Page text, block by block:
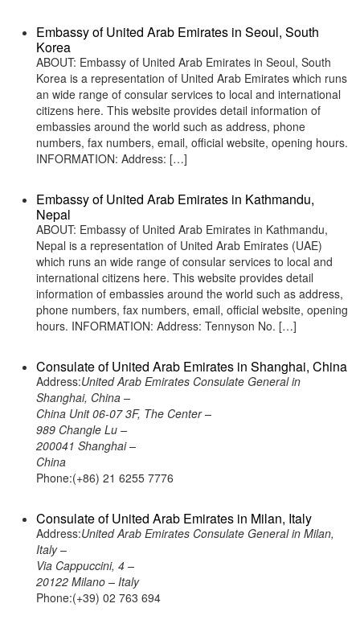
Embassy of United Arab Emirates in Seoul, South
Korea
ABOUT: Embassy of United Arab Emirates in Seoul, South
Korea is a representation of United Arab Emirates which runs
an wide range of consular services to local and international
citizens here. This website provides detail information of
embassies around the world such as address, phone
numbers, fax numbers, email, official website, opening hours.
INFORMATION: Address: […]
Embassy of United Arab Emirates in Kathmandu,
Nepal
ABOUT: Embassy of United Arab Emirates in Kathmandu,
Nepal is a representation of United Arab Emirates (UAE)
which runs an wide range of consular services to local and
international citizens here. This website provides detail
information of embassies around the world such as address,
phone numbers, fax numbers, email, official website, opening
hours. INFORMATION: Address: Tennyson No. […]
Consulate of United Arab Emirates in Shanghai, China
Address:United Arab Emirates Consulate General in
Shanghai, China –
China Unit 06-07 3F, The Center –
989 Changle Lu –
200041 Shanghai –
China
Phone:(+86) 21 6255 7776
Consulate of United Arab Emirates in Milan, Italy
Address:United Arab Emirates Consulate General in Milan,
Italy –
Via Cappuccini, 4 –
20122 Milano – Italy
Phone:(+39) 02 763 694